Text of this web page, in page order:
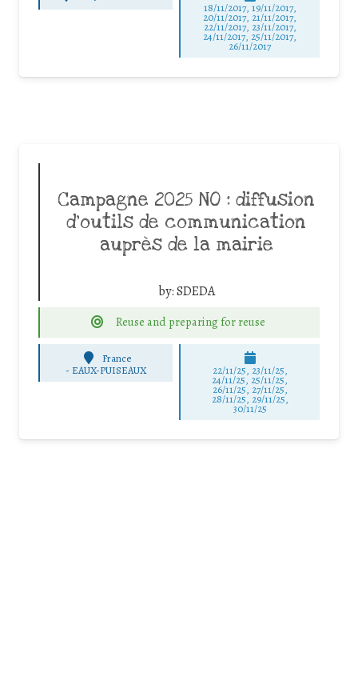
18/11/2017, 19/11/2017,
20/11/2017, 21/11/2017,
22/11/2017, 23/11/2017,
24/11/2017, 25/11/2017,
26/11/2017
Campagne 2025 NO : diffusion
d’outils de communication
auprès de la mairie
by:SDEDA
Reuse and preparing for reuse
France
- EAUX-PUISEAUX 22/11/25, 23/11/25,
24/11/25, 25/11/25,
26/11/25, 27/11/25,
28/11/25, 29/11/25,
30/11/25